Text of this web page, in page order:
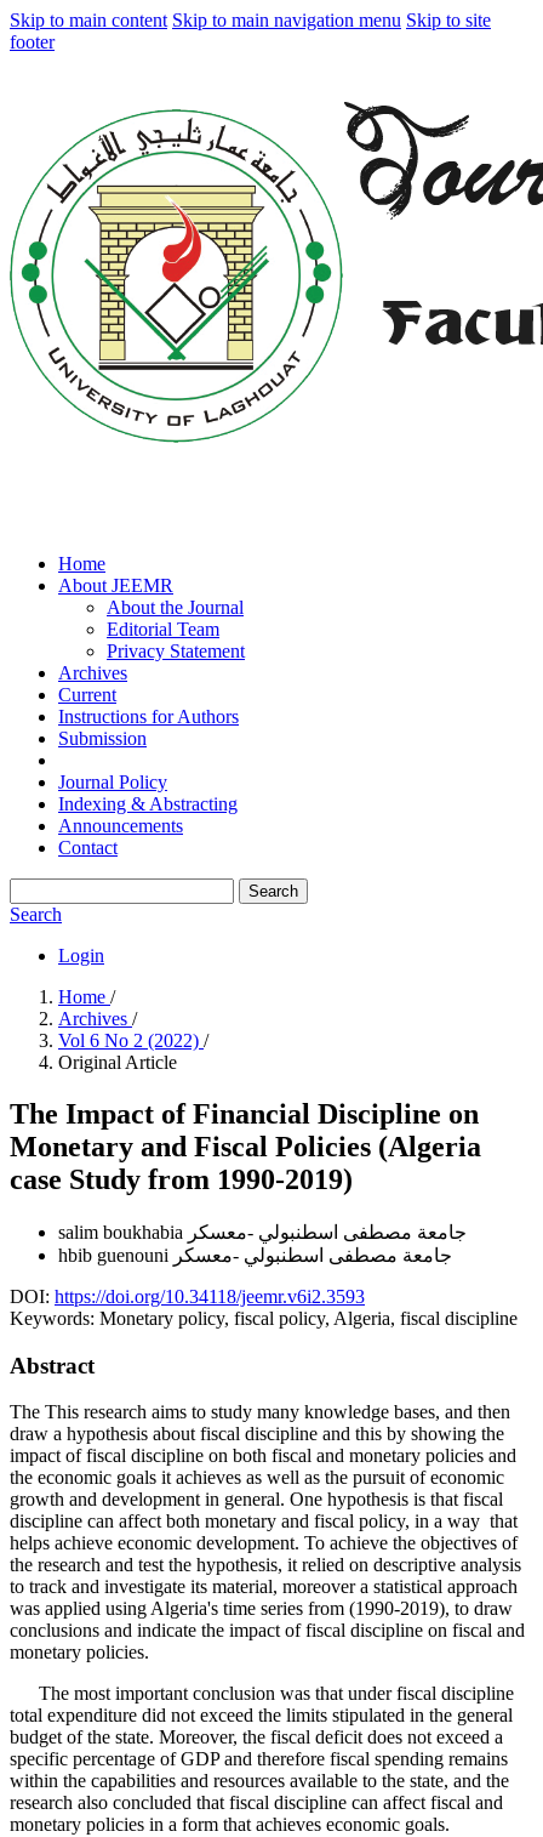
Skip to main content Skip to main navigation menu Skip to site
footer
Home
About JEEMR
About the Journal
Editorial Team
Privacy Statement
Archives
Current
Instructions for Authors
Submission
Journal Policy
Indexing & Abstracting
Announcements
Contact
Search
Search
Login
Home /
Archives /
Vol 6 No 2 (2022) /
Original Article
The Impact of Financial Discipline on
Monetary and Fiscal Policies (Algeria
case Study from 1990-2019)
salim boukhabia جامعة مصطفى اسطنبولي -معسكر
hbib guenouni جامعة مصطفى اسطنبولي -معسكر
DOI: https://doi.org/10.34118/jeemr.v6i2.3593
Keywords: Monetary policy, fiscal policy, Algeria, fiscal discipline
Abstract
The This research aims to study many knowledge bases, and then
draw a hypothesis about fiscal discipline and this by showing the
impact of fiscal discipline on both fiscal and monetary policies and
the economic goals it achieves as well as the pursuit of economic
growth and development in general. One hypothesis is that fiscal
discipline can affect both monetary and fiscal policy, in a way that
helps achieve economic development. To achieve the objectives of
the research and test the hypothesis, it relied on descriptive analysis
to track and investigate its material, moreover a statistical approach
was applied using Algeria's time series from (1990-2019), to draw
conclusions and indicate the impact of fiscal discipline on fiscal and
monetary policies.
The most important conclusion was that under fiscal discipline
total expenditure did not exceed the limits stipulated in the general
budget of the state. Moreover, the fiscal deficit does not exceed a
specific percentage of GDP and therefore fiscal spending remains
within the capabilities and resources available to the state, and the
research also concluded that fiscal discipline can affect fiscal and
monetary policies in a form that achieves economic goals.